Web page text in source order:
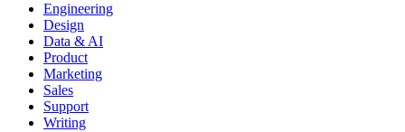
Engineering
Design
Data & AI
Product
Marketing
Sales
Support
Writing